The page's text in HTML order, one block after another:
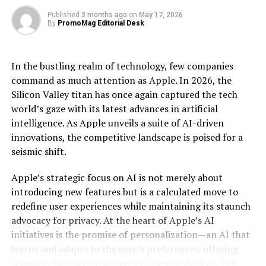
To learn more about Bioz solutions for suppliers, please
reach out to
Source: Bioz, Inc.
[ad_2]
Source link
RELATED TOPICS:
RESEARCH
SCIENCE STERALOIDS
TEAMS
TECHNOLOGY
TOOLS
UP NEXT
Infinigate Cloud and N-able Launch New Marketplace
Offering for MSPs
The implications of this are profound. Industries
ability to model complex molecular structures, optimize
large-scale financial portfolios, and even revolutionize
artificial intelligence algorithms. In pharmaceuticals,
for example, quantum computing can expedite drug
discovery by accurately simulating molecular
interactions, potentially reducing the time and cost
associated with bringing new drugs to market. Similarly,
strategies and risk management with a precision
unattainable by current technologies.
Moreover, the ripple effects of such a leap in
computational power extend to data encryption and
Published 3 months ago on May 17, 2026
By PromoMag Editorial Desk
In the bustling realm of technology, few companies
command as much attention as Apple. In 2026, the
Silicon Valley titan has once again captured the tech
world’s gaze with its latest advances in artificial
intelligence. As Apple unveils a suite of AI-driven
innovations, the competitive landscape is poised for a
seismic shift.
Apple’s strategic focus on AI is not merely about
introducing new features but is a calculated move to
redefine user experiences while maintaining its staunch
advocacy for privacy. At the heart of Apple’s AI
initiatives is the promise of personalization—an AI that
learns and adapts to the user’s preferences, offering